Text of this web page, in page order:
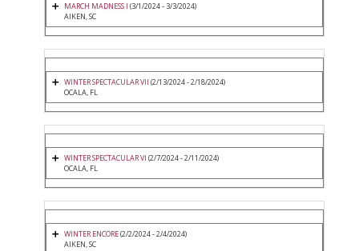
MARCH MADNESS I (3/1/2024 - 3/3/2024)
AIKEN, SC
WINTER SPECTACULAR VII (2/13/2024 - 2/18/2024)
OCALA, FL
WINTER SPECTACULAR VI (2/7/2024 - 2/11/2024)
OCALA, FL
WINTER ENCORE(2/2/2024 - 2/4/2024)
AIKEN, SC